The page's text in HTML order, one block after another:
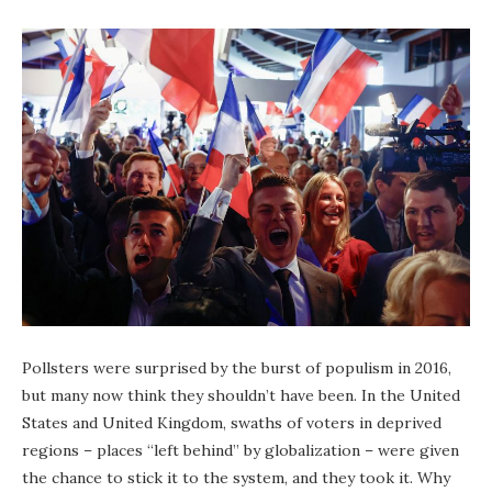
Pollsters were surprised by the burst of populism in 2016,
but many now think they shouldn’t have been. In the United
States and United Kingdom, swaths of voters in deprived
regions – places “left behind” by globalization – were given
the chance to stick it to the system, and they took it. Why